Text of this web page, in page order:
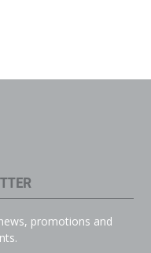
promotions and